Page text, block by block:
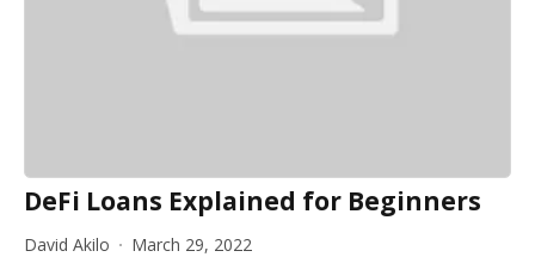
DeFi Loans Explained for Beginners
David Akilo March 29, 2022